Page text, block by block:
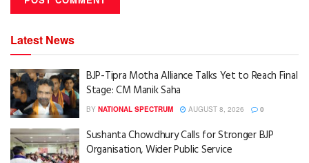
Latest News
BJP-Tipra Motha Alliance Talks Yet to Reach Final
Stage: CM Manik Saha
BY NATIONAL SPECTRUM AUGUST 8, 2026 0
Sushanta Chowdhury Calls for Stronger BJP
Organisation, Wider Public Service